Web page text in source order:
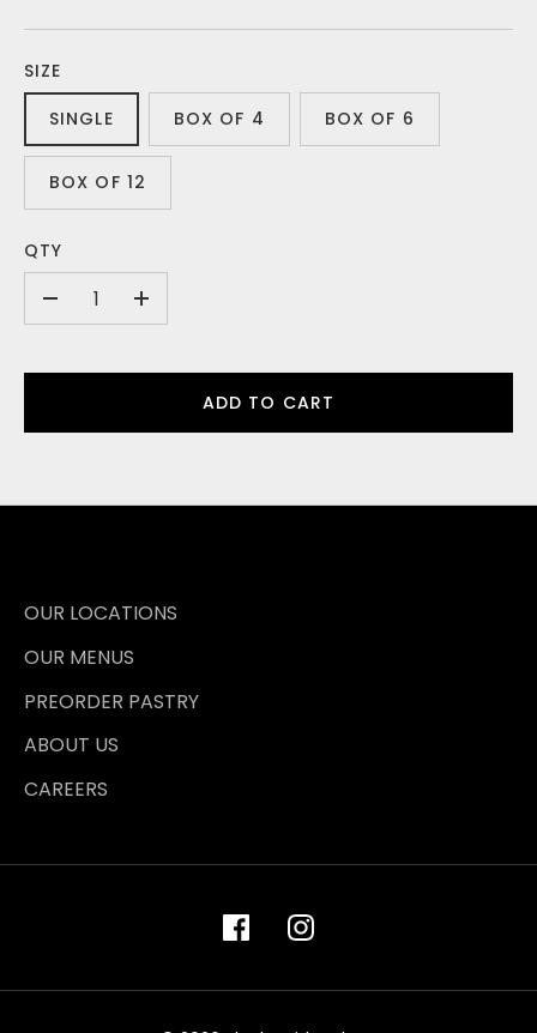
SIZE
SINGLE
BOX OF 4 BOX OF 6
BOX OF 12
QTY
+
ADD TO CART
OUR LOCATIONS
OUR MENUS
PREORDER PASTRY
ABOUT US
CAREERS